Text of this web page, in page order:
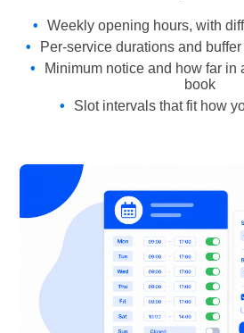
Weekly opening hours, with
Per-service durations and
Minimum notice and how far in
book
Slot intervals that fit how